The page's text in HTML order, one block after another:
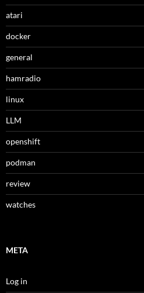
atari
docker
general
hamradio
linux
LLM
openshift
podman
review
watches
META
Log in